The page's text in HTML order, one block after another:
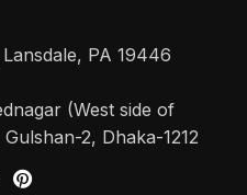
PA 19446
(West side of
2, Dhaka-1212